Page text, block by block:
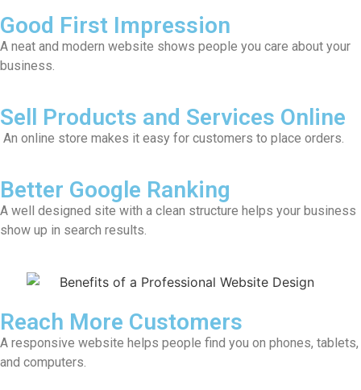
Good First Impression
A neat and modern website shows people you care about your
business.
Sell Products and Services Online
An online store makes it easy for customers to place orders.
Better Google Ranking
A well designed site with a clean structure helps your business
show up in search results.
Reach More Customers
A responsive website helps people find you on phones, tablets,
and computers.